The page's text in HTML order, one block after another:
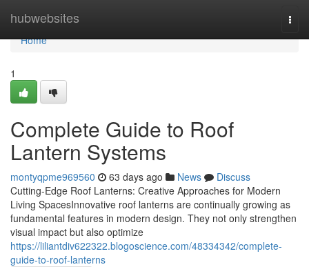
hubwebsites
Home
Home
1
Complete Guide to Roof
Lantern Systems
montyqpme969560 63 days ago News
Discuss
Cutting-Edge Roof Lanterns: Creative Approaches for Modern
Living SpacesInnovative roof lanterns are continually growing as
fundamental features in modern design. They not only strengthen
visual impact but also optimize
https://liliantdiv622322.blogoscience.com/48334342/complete-
guide-to-roof-lanterns